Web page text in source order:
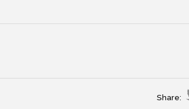
Share: